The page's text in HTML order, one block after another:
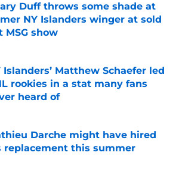
Duff throws some shade at
NY Islanders winger at sold
MSG show
by on Invalid Date
Islanders’ Matthew Schaefer led
rookies in a stat many fans
heard of
by on Invalid Date
Darche might have hired
replacement this summer
by on Invalid Date